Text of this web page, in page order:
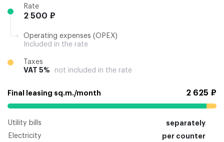
Rate
2 500 ₽
Operating expenses (OPEX)
Included in the rate
Taxes
VAT 5%
not included in the rate
Final leasing sq.m./month 2 625 ₽
Utility bills
separately
Electricity
per counter